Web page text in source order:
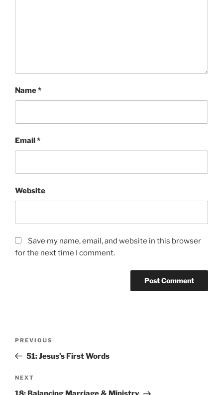
Name*
Email*
Website
Save my name, email, and website in this browser
for the next time I comment.
PREVIOUS
51: Jesus’s First Words
NEXT